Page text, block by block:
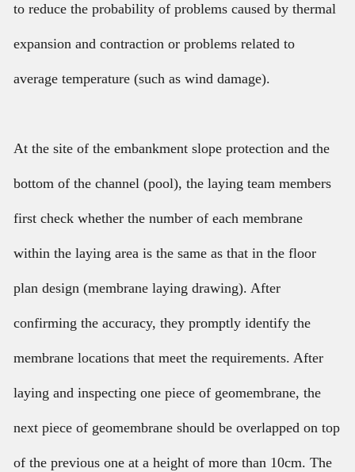
to reduce the probability of problems caused by thermal
expansion and contraction or problems related to
average temperature (such as wind damage).
At the site of the embankment slope protection and the
bottom of the channel (pool), the laying team members
first check whether the number of each membrane
within the laying area is the same as that in the floor
plan design (membrane laying drawing). After
confirming the accuracy, they promptly identify the
membrane locations that meet the requirements. After
laying and inspecting one piece of geomembrane, the
next piece of geomembrane should be overlapped on top
of the previous one at a height of more than 10cm. The